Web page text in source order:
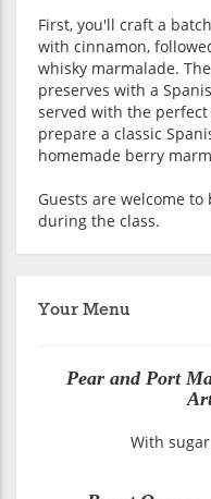
First, you'll craft a
with cinnamon,
whisky marmalade.
preserves with a
served with the perfect
prepare a classic
homemade berry
Guests are welcome
during the class.
Your Menu
Pear and Port
With